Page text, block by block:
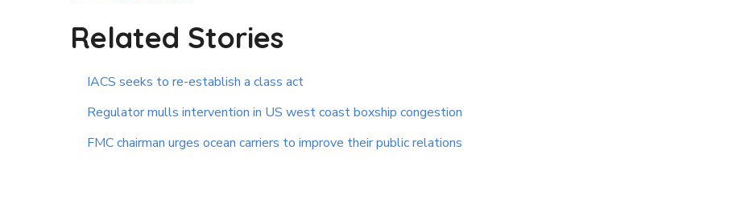
Related Stories
IACS seeks to re-establish a class act
Regulator mulls intervention in US west coast boxship congestion
FMC chairman urges ocean carriers to improve their public relations